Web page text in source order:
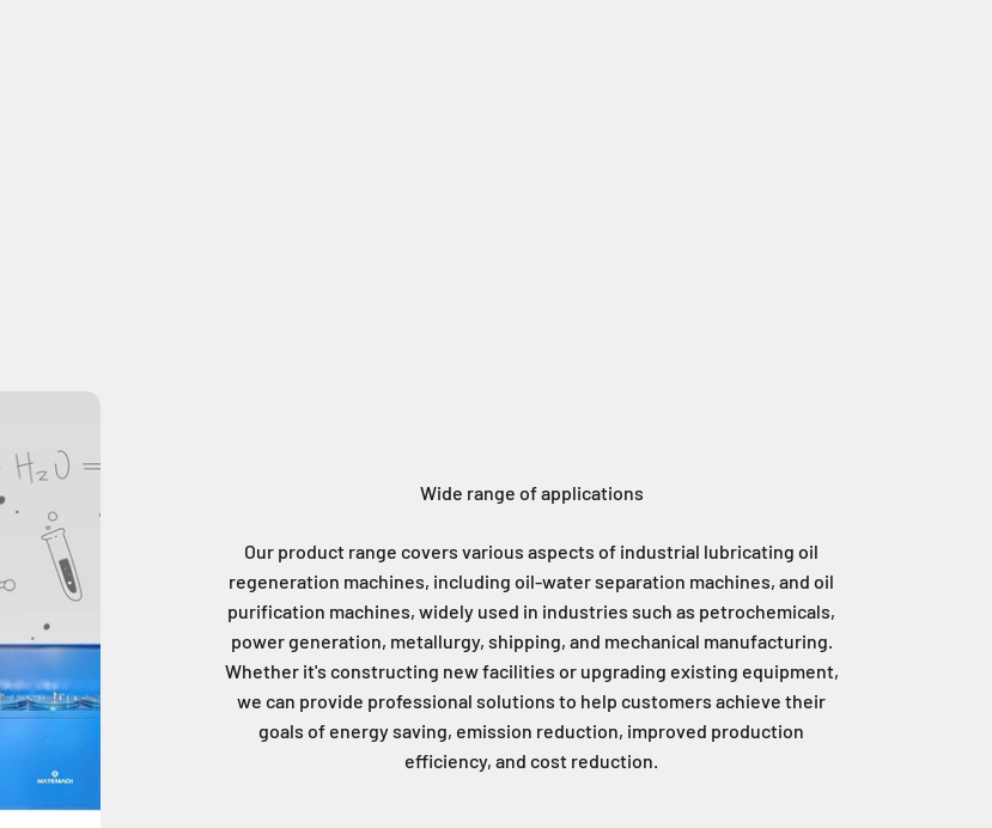
Wide range of applications
Our product range covers various aspects of industrial lubricating oil
regeneration machines, including oil-water separation machines, and oil
purification machines, widely used in industries such as petrochemicals,
power generation, metallurgy, shipping, and mechanical manufacturing.
Whether it's constructing new facilities or upgrading existing equipment,
we can provide professional solutions to help customers achieve their
goals of energy saving, emission reduction, improved production
efficiency, and cost reduction.